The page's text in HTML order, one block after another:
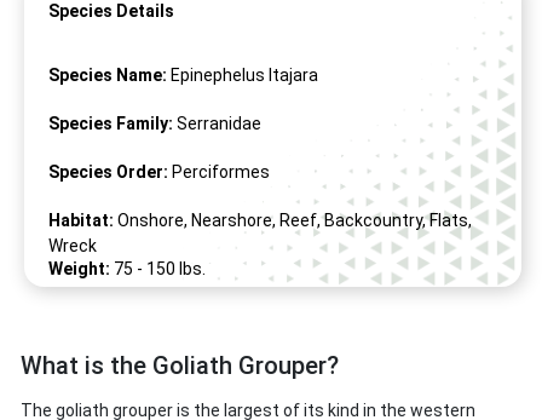
Species Details
Species Name: Epinephelus Itajara
Species Family: Serranidae
Species Order: Perciformes
Habitat: Onshore, Nearshore, Reef, Backcountry, Flats,
Wreck
Weight: 75 - 150 lbs.
What is the Goliath Grouper?
The goliath grouper is the largest of its kind in the western